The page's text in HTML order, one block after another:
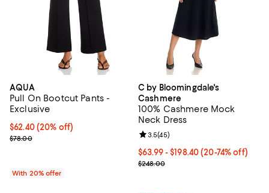
AQUA
Pull On Bootcut Pants -
Exclusive
Current price $62.40; 20% off; undefined;
$62.40(20% off)
; Previous price $78.00;
$78.00
With 20% offer
C by Bloomingdale's
Cashmere
100% Cashmere Mock
Neck Dress
From $63.99 to $198.40; From
$63.99 - $198.40(20-74% off)
Current sale price range $79.99
$248.00
Review rating: 3.5 out of 5; 45
3.5(45)